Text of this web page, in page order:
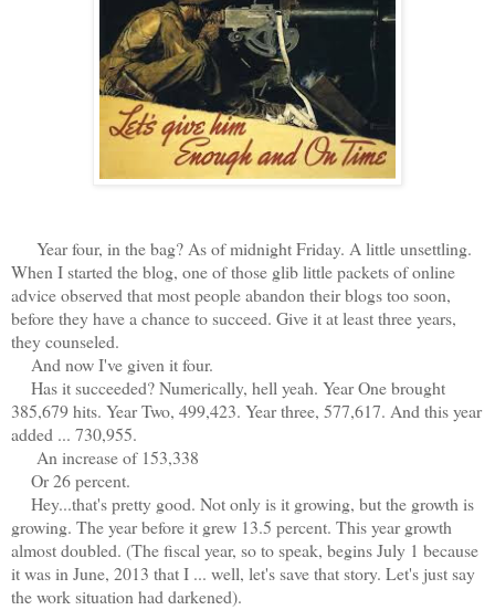
Year four, in the bag? As of midnight Friday. A little unsettling.
When I started the blog, one of those glib little packets of online
advice observed that most people abandon their blogs too soon,
before they have a chance to succeed. Give it at least three years,
they counseled.
And now I've given it four.
Has it succeeded? Numerically, hell yeah. Year One brought
385,679 hits. Year Two, 499,423. Year three, 577,617. And this year
added ... 730,955.
An increase of 153,338
Or 26 percent.
Hey...that's pretty good. Not only is it growing, but the growth is
growing. The year before it grew 13.5 percent. This year growth
almost doubled. (The fiscal year, so to speak, begins July 1 because
it was in June, 2013 that I ... well, let's save that story. Let's just say
the work situation had darkened).